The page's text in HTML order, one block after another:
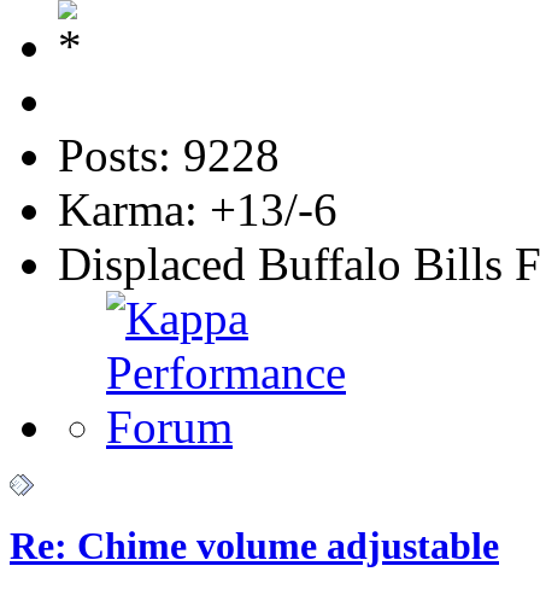
Posts: 9228
Karma: +13/-6
Displaced Buffalo Bills
Re: Chime volume adjustable